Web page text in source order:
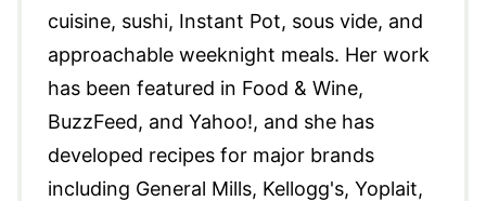
cuisine, sushi, Instant Pot, sous vide, and
approachable weeknight meals. Her work
has been featured in Food & Wine,
BuzzFeed, and Yahoo!, and she has
developed recipes for major brands
including General Mills, Kellogg's, Yoplait,